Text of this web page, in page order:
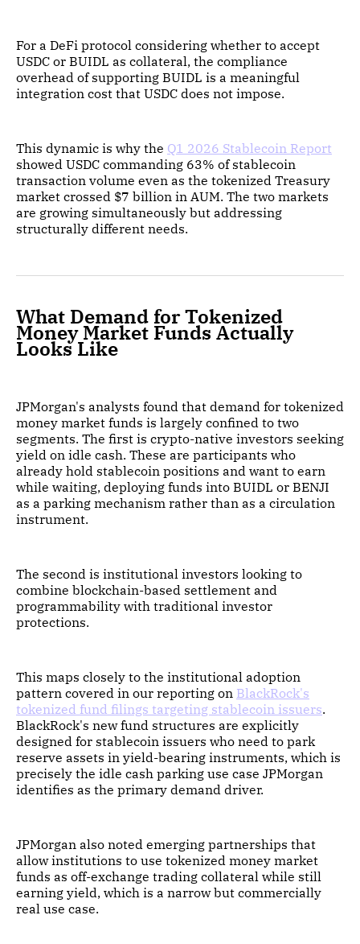
For a DeFi protocol considering whether to accept
USDC or BUIDL as collateral, the compliance
overhead of supporting BUIDL is a meaningful
integration cost that USDC does not impose.
This dynamic is why the Q1 2026 Stablecoin Report
showed USDC commanding 63% of stablecoin
transaction volume even as the tokenized Treasury
market crossed $7 billion in AUM. The two markets
are growing simultaneously but addressing
structurally different needs.
What Demand for Tokenized
Money Market Funds Actually
Looks Like
JPMorgan's analysts found that demand for tokenized
money market funds is largely confined to two
segments. The first is crypto-native investors seeking
yield on idle cash. These are participants who
already hold stablecoin positions and want to earn
while waiting, deploying funds into BUIDL or BENJI
as a parking mechanism rather than as a circulation
instrument.
The second is institutional investors looking to
combine blockchain-based settlement and
programmability with traditional investor
protections.
This maps closely to the institutional adoption
pattern covered in our reporting on BlackRock's
tokenized fund filings targeting stablecoin issuers.
BlackRock's new fund structures are explicitly
designed for stablecoin issuers who need to park
reserve assets in yield-bearing instruments, which is
precisely the idle cash parking use case JPMorgan
identifies as the primary demand driver.
JPMorgan also noted emerging partnerships that
allow institutions to use tokenized money market
funds as off-exchange trading collateral while still
earning yield, which is a narrow but commercially
real use case.